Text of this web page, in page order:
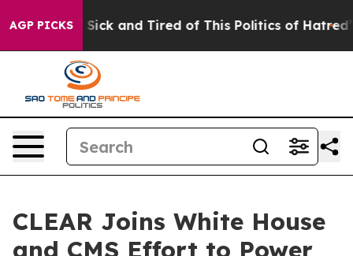
AGP PICKS
Are Sick and Tired of This Politics of Hatred” The
CLEAR Joins White House
and CMS Effort to Power